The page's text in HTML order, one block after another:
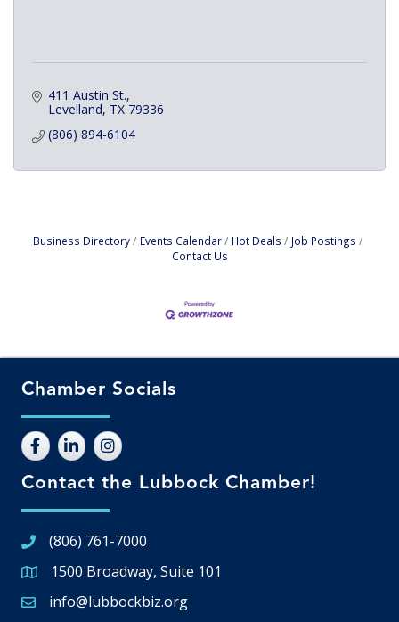
411 Austin St.
Levelland TX 79336
(806) 894-6104
Business Directory Events Calendar Hot Deals
Job Postings
Contact Us
Chamber Socials
Contact the Lubbock Chamber!
(806) 761-7000
Google Map
1500 Broadway, Suite 101
Email icon and link
info@lubbockbiz.org